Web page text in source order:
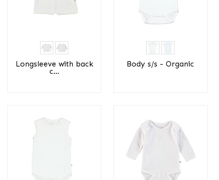
Longsleeve with back
c...
Body s/s - Organic